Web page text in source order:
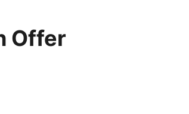
Offer